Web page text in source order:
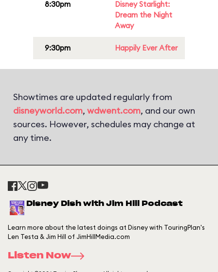
8:30pm
Disney Starlight:
Dream the Night
Away
9:30pm Happily Ever After
Showtimes are updated regularly from
disneyworld.com, wdwent.com, and our own
sources. However, schedules may change at
any time.
Disney Dish with Jim Hill Podcast
Learn more about the latest doings at Disney with TouringPlan's
Len Testa & Jim Hill of JimHillMedia.com
Listen Now